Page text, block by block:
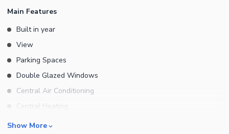
Main Features
Built in year
View
Parking Spaces
Double Glazed Windows
Central Air Conditioning
Central Heating
Flooring
Rooms
Show More